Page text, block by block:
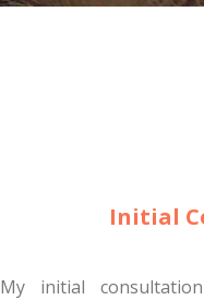
Initial
My initial